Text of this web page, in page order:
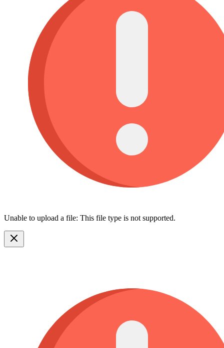
Unable to upload a file: This file type is not supported.